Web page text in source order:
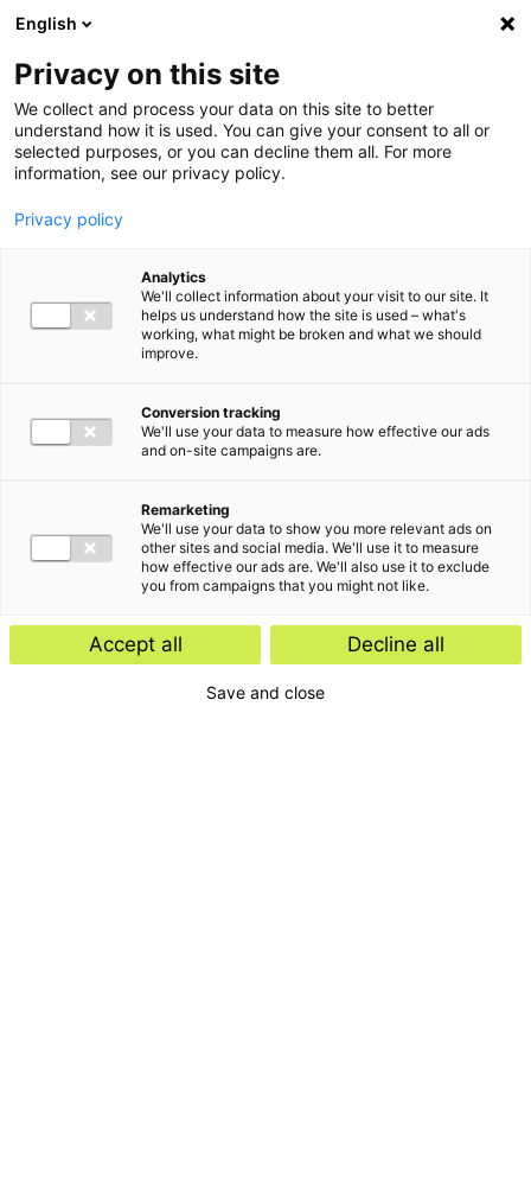
Ga direct naar de inhoud
English
Privacy on this site
We collect and process your data on this site to better
understand how it is used. You can give your consent to all or
selected purposes, or you can decline them all. For more
information, see our privacy policy.
Privacy policy
Analytics
We'll collect information about your visit to our site. It
helps us understand how the site is used – what's
working, what might be broken and what we should
improve.
Conversion tracking
We'll use your data to measure how effective our ads
and on-site campaigns are.
Remarketing
We'll use your data to show you more relevant ads on
other sites and social media. We'll use it to measure
how effective our ads are. We'll also use it to exclude
you from campaigns that you might not like.
Accept all Decline all
Save and close